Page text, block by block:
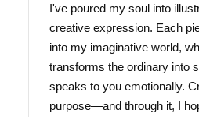
I've poured my soul into
creative expression. Each
into my imaginative world,
transforms the ordinary into
speaks to you emotionally.
purpose—and through it, I